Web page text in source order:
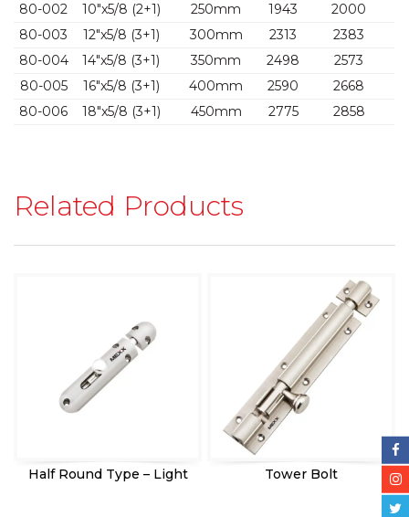
80-002
10″x5/8 (2+1) 250mm 1943
2000
80-003
12″x5/8 (3+1) 300mm 2313
2383
80-004
14″x5/8 (3+1) 350mm 2498
2573
80-005
16″x5/8 (3+1) 400mm 2590
2668
80-006
18″x5/8 (3+1) 450mm 2775 2858
Related Products
Half Round Type – Light Tower Bolt